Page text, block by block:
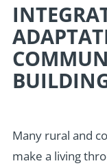
Many rural and
make a living